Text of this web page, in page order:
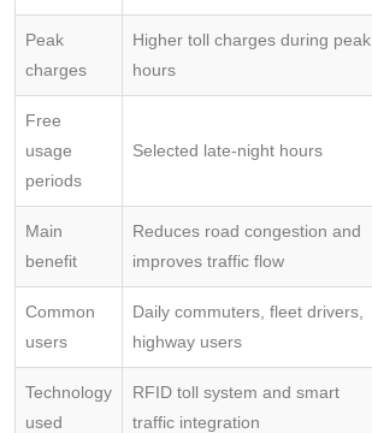
Peak
charges
Higher toll charges during peak
hours
Free
usage
periods
Selected late-night hours
Main
benefit
Reduces road congestion and
improves traffic flow
Common
users
Daily commuters, fleet drivers,
highway users
Technology
used
RFID toll system and smart
traffic integration